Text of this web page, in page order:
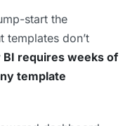
start the
templates don’t
BI requires weeks of
template